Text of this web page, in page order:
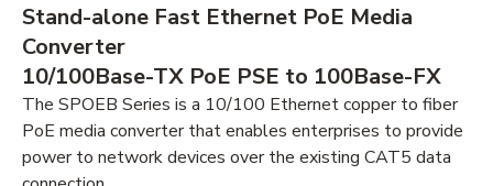
Stand-alone Fast Ethernet PoE Media
Converter
10/100Base-TX PoE PSE to 100Base-FX
The SPOEB Series is a 10/100 Ethernet copper to fiber
PoE media converter that enables enterprises to provide
power to network devices over the existing CAT5 data